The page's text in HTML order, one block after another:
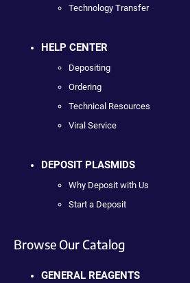
Technology Transfer
HELP CENTER
Depositing
Ordering
Technical Resources
Viral Service
DEPOSIT PLASMIDS
Why Deposit with Us
Start a Deposit
Browse Our Catalog
GENERAL REAGENTS